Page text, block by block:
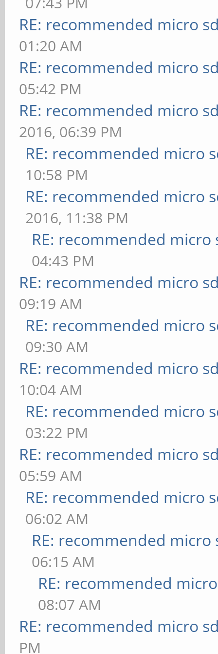
RE: recommended micro
01:20 AM
RE: recommended micro
05:42 PM
RE: recommended micro
2016, 06:39 PM
RE: recommended micro
10:58 PM
RE: recommended micro
2016, 11:38 PM
RE: recommended micro
04:43 PM
RE: recommended micro
09:19 AM
RE: recommended micro
09:30 AM
RE: recommended micro
10:04 AM
RE: recommended micro
03:22 PM
RE: recommended micro
05:59 AM
RE: recommended micro
06:02 AM
RE: recommended micro
06:15 AM
RE: recommended
08:07 AM
RE: recommended micro
PM